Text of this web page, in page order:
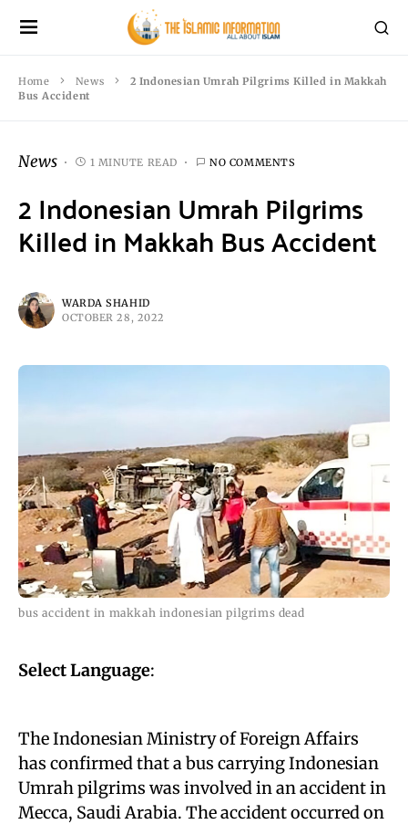
Home News
2 Indonesian Umrah Pilgrims Killed in Makkah
Bus Accident
News 1 MINUTE READ NO COMMENTS
2 Indonesian Umrah Pilgrims
Killed in Makkah Bus Accident
WARDA SHAHID
OCTOBER 28, 2022
bus accident in makkah indonesian pilgrims dead
Select Language:
The Indonesian Ministry of Foreign Affairs
has confirmed that a bus carrying Indonesian
Umrah pilgrims was involved in an accident in
Mecca, Saudi Arabia. The accident occurred on